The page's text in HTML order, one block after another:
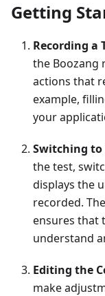
Getting
Recording a
the Boozang
actions that
example,
your
Switching to
the test,
displays the
recorded.
ensures that
understand
Editing the
make